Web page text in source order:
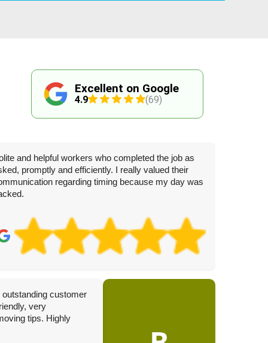
Excellent on Google
4.9 (69)
and helpful workers who completed the job as
promptly and efficiently. I really valued their
regarding timing because my day was
customer
very
tips. Highly